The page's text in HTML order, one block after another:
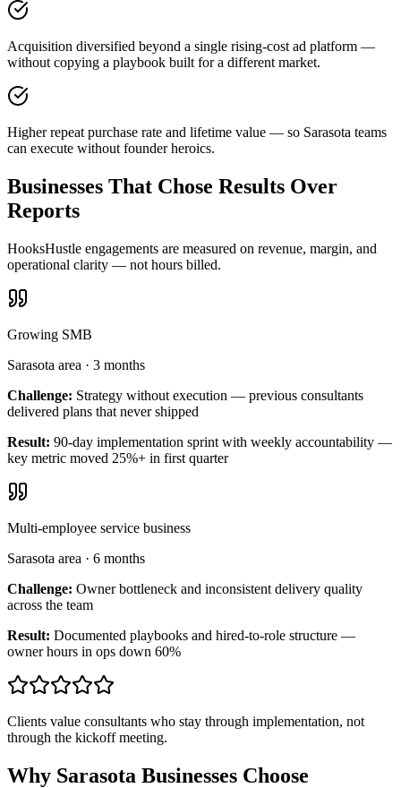
Acquisition diversified beyond a single rising-cost ad platform —
without copying a playbook built for a different market.
Higher repeat purchase rate and lifetime value — so Sarasota teams
can execute without founder heroics.
Businesses That Chose Results Over
Reports
HooksHustle engagements are measured on revenue, margin, and
operational clarity — not hours billed.
Growing SMB
Sarasota area · 3 months
Challenge: Strategy without execution — previous consultants
delivered plans that never shipped
Result: 90-day implementation sprint with weekly accountability —
key metric moved 25%+ in first quarter
Multi-employee service business
Sarasota area · 6 months
Challenge: Owner bottleneck and inconsistent delivery quality
across the team
Result: Documented playbooks and hired-to-role structure —
owner hours in ops down 60%
Clients value consultants who stay through implementation, not
through the kickoff meeting.
Why Sarasota Businesses Choose